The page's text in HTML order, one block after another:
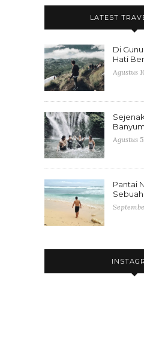
LATEST
Di
Hati
Agustus
Agustus
Pantai